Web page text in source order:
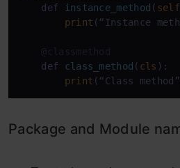
def
instance_method (
print (“Instance
    @classmethod
def
class_method ( cls ):
print (“Class
Package and Module